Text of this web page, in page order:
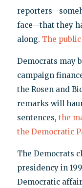
face—that they
along. The public
Democrats may
campaign
the Rosen and
remarks will
sentences, the
the Democratic
The Democrats
presidency in
Democratic